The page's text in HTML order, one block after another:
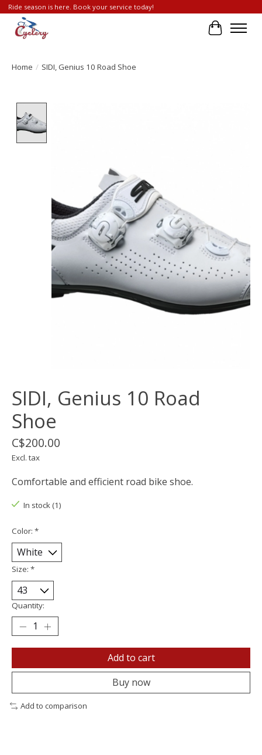
Ride season is here. Book your service today!
Cart
Home / SIDI, Genius 10 Road Shoe
SIDI, Genius 10 Road
Shoe
C$200.00
Excl. tax
Comfortable and efficient road bike shoe.
In stock (1)
Color: *
Size: *
Quantity:
Add to cart
Buy now
Add to comparison